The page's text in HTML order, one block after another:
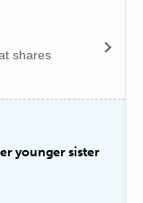
shares
younger sister